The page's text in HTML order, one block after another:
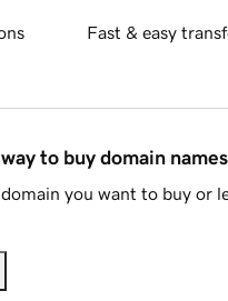
Fast & easy
to buy domain names
you want to buy or